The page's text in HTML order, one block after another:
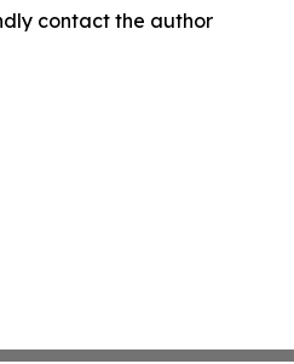
contact the author